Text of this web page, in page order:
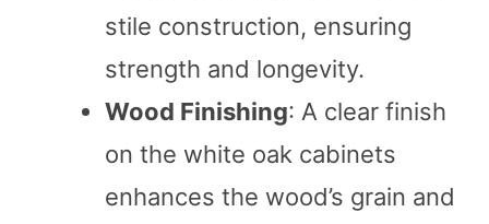
stile construction, ensuring
strength and longevity.
Wood Finishing: A clear finish
on the white oak cabinets
enhances the wood’s grain and